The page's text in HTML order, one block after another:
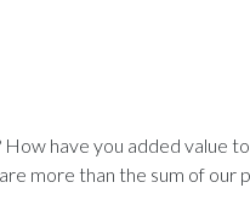
have you added value
more than the sum of our